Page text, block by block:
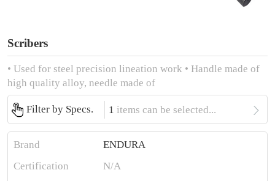
Scribers
• Used for steel precision lineation work • Handle made of
high quality alloy, needle made of
Filter by Specs. 1 items can be selected... 
Brand
ENDURA
Certification
N/A